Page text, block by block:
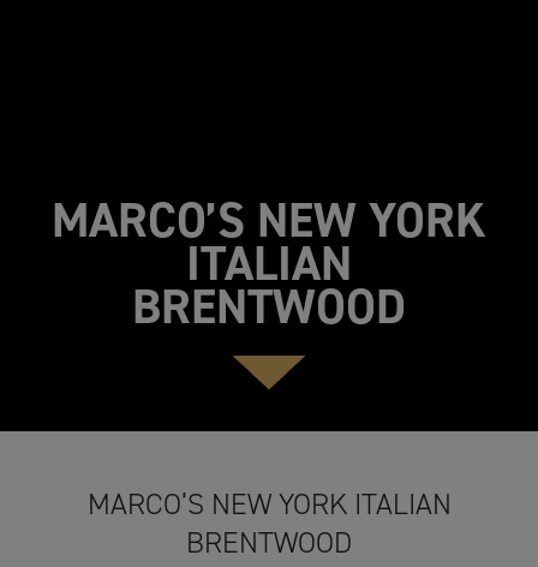
MARCO’S NEW YORK
ITALIAN
BRENTWOOD
MARCO’S NEW YORK ITALIAN
BRENTWOOD